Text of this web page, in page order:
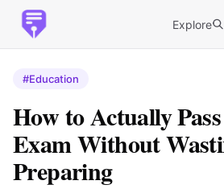
Explore
#Education
How to Actually
Exam Without
Preparing